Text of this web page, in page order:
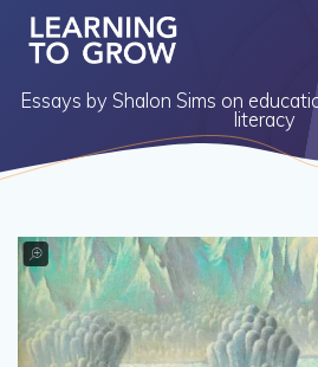
Essays by Shalon Sims on
literacy